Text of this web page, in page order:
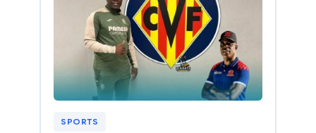
SPORTS